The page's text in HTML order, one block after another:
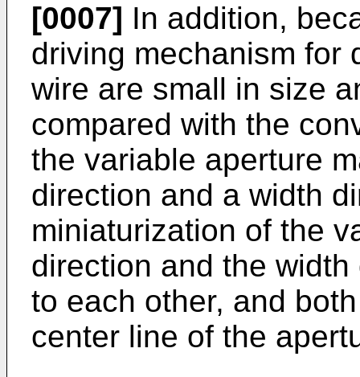
[0007] In addition,
driving mechanism for
wire are small in size
compared with the
the variable aperture
direction and a width
miniaturization of the
direction and the
to each other, and
center line of the